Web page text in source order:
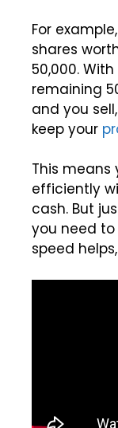
For
shares
₹50,000. With
remaining
and you
keep your
This
efficiently
cash. But
you need
speed